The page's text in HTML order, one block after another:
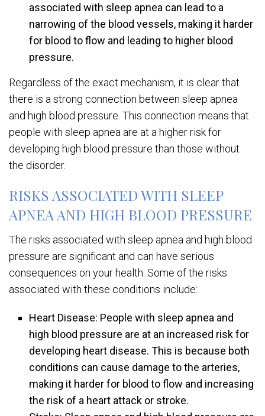
associated with sleep apnea can lead to a
narrowing of the blood vessels, making it harder
for blood to flow and leading to higher blood
pressure.
Regardless of the exact mechanism, it is clear that
there is a strong connection between sleep apnea
and high blood pressure. This connection means that
people with sleep apnea are at a higher risk for
developing high blood pressure than those without
the disorder.
RISKS ASSOCIATED WITH SLEEP
APNEA AND HIGH BLOOD PRESSURE
The risks associated with sleep apnea and high blood
pressure are significant and can have serious
consequences on your health. Some of the risks
associated with these conditions include:
Heart Disease: People with sleep apnea and
high blood pressure are at an increased risk for
developing heart disease. This is because both
conditions can cause damage to the arteries,
making it harder for blood to flow and increasing
the risk of a heart attack or stroke.